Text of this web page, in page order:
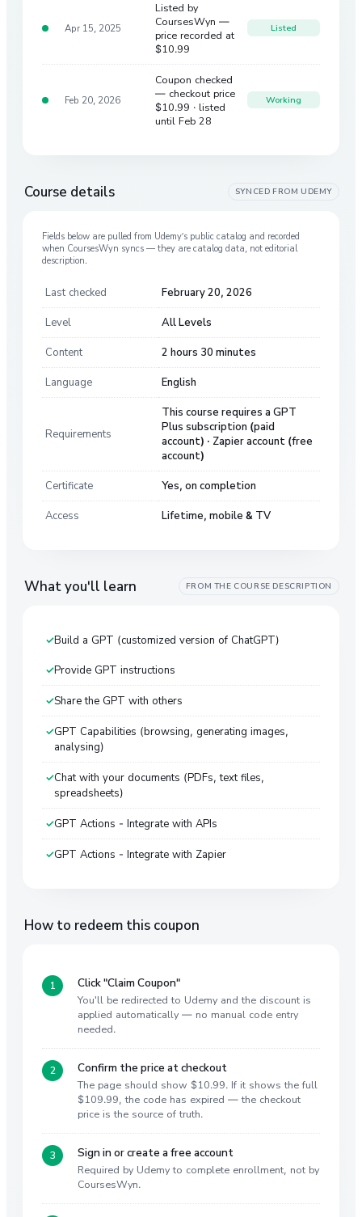
Apr 15, 2025
Listed by
CoursesWyn —
price recorded at
$10.99
Listed
Feb 20, 2026
Coupon checked
— checkout price
$10.99 · listed
until Feb 28
Working
Course details SYNCED FROM UDEMY
Fields below are pulled from Udemy’s public catalog and recorded
when CoursesWyn syncs — they are catalog data, not editorial
description.
Last checked February 20, 2026
Level All Levels
Content 2 hours 30 minutes
Language English
Requirements
This course requires a GPT
Plus subscription (paid
account) · Zapier account (free
account)
Certificate Yes, on completion
Access Lifetime, mobile & TV
What you'll learn FROM THE COURSE DESCRIPTION
Build a GPT (customized version of ChatGPT)
Provide GPT instructions
Share the GPT with others
GPT Capabilities (browsing, generating images,
analysing)
Chat with your documents (PDFs, text files,
spreadsheets)
GPT Actions - Integrate with APIs
GPT Actions - Integrate with Zapier
How to redeem this coupon
Click "Claim Coupon"
You'll be redirected to Udemy and the discount is
applied automatically — no manual code entry
needed.
Confirm the price at checkout
The page should show $10.99. If it shows the full
$109.99, the code has expired — the checkout
price is the source of truth.
Sign in or create a free account
Required by Udemy to complete enrollment, not by
CoursesWyn.